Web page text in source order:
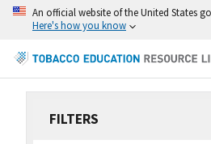
An official website of the United States
Here's how you know
FILTERS